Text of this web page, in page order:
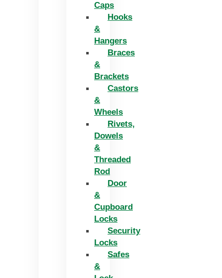
Caps
Hooks
&
Hangers
Braces
&
Brackets
Castors
&
Wheels
Rivets,
Dowels
&
Threaded
Rod
Door
&
Cupboard
Locks
Security
Locks
Safes
&